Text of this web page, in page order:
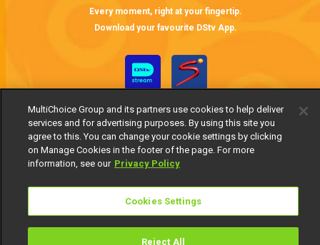
Every moment, right at your fingertip.
Download your favourite DStv App.
MultiChoice Group and its partners use cookies to help deliver
services and for advertising purposes. By using this site you
agree to this. You can change your cookie settings by clicking
on Manage Cookies in the footer of the page. For more
information, see our Privacy Policy
Cookies Settings
Reject All